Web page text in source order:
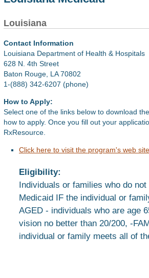
Louisiana
Contact Information
Louisiana Department of Health & Hospitals
628 N. 4th Street
Baton Rouge, LA 70802
1-(888) 342-6207 (phone)
How to Apply:
Select one of the links below to download
how to apply. Once you fill out your
RxResource.
Click here to visit the program's web site.
Eligibility:
Individuals or families who do
Medicaid IF the individual or
AGED - individuals who are age
vision no better than 20/200, -
individual or family meets all of